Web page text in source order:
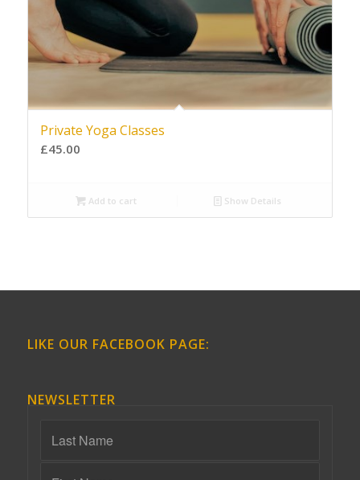
Private Yoga Classes
£45.00
Add to cart Show Details
LIKE OUR FACEBOOK PAGE:
NEWSLETTER